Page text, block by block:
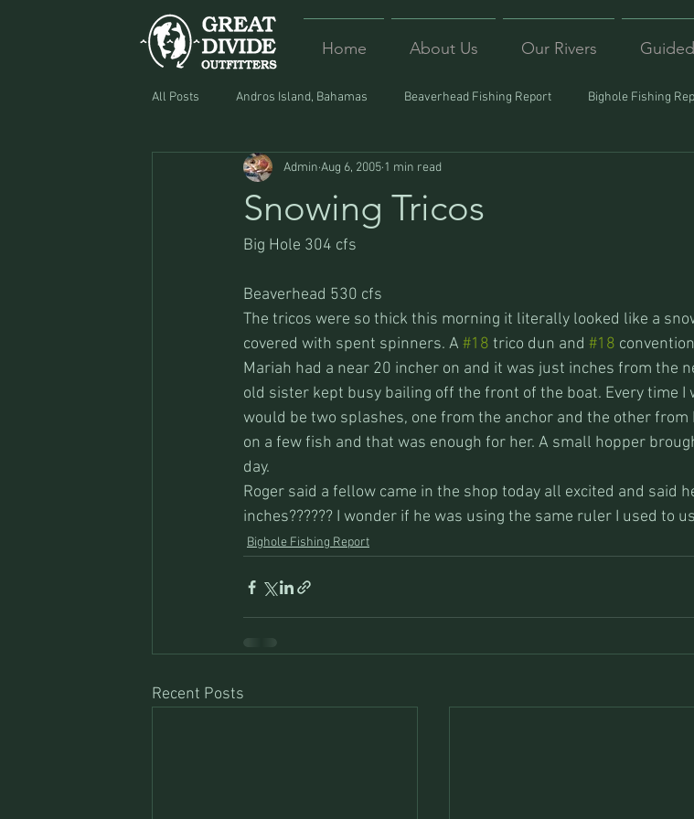
Home About Us Our Rivers
All Posts Andros Island, Bahamas Beaverhead Fishing Report Bighole Fishing
Equipment Food Lost and Found
Snowing Tricos
Admin Aug 6, 2005 1 min read
Big Hole 304 cfs
Beaverhead 530 cfs
The tricos were so thick this morning it literally looked like a
covered with spent spinners. A #18 trico dun and #18
Mariah had a near 20 incher on and it was just inches from the
old sister kept busy bailing off the front of the boat. Every time
would be two splashes, one from the anchor and the other
on a few fish and that was enough for her. A small hopper
day.
Roger said a fellow came in the shop today all excited and said
inches?????? I wonder if he was using the same ruler I used to
Bighole Fishing Report
Recent Posts